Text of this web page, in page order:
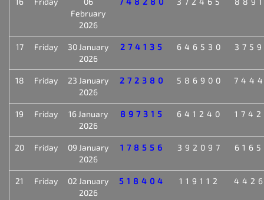
February
2026
17 Friday
30 January
2026
274135 646530
18 Friday
23 January
2026
272380 586900
19 Friday
16 January
2026
897315 641240
20 Friday
09 January
2026
178556 392097
21 Friday
02 January
2026
518404 119112